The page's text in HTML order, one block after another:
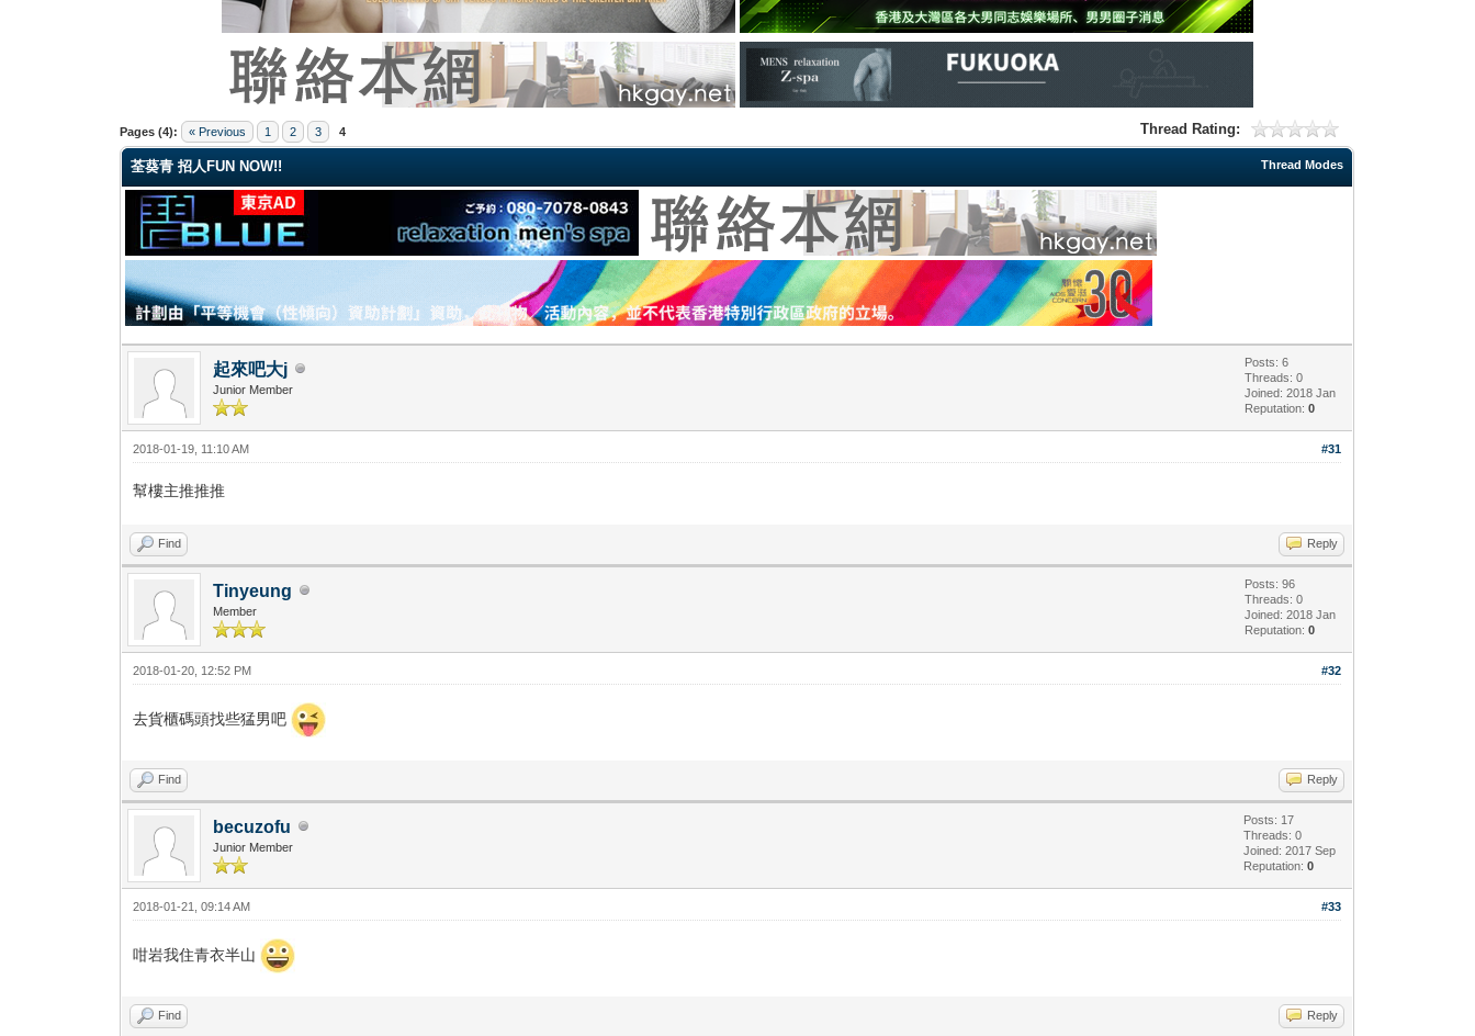
Pages (4): « Previous 1 2 3 4 Thread Rating:
0 Vote(s) - 0 Average
1
2
3
4
5
Thread Modes
荃葵青 招人FUN NOW!!
起來吧大j
Junior Member
Posts: 6
Threads: 0
Joined: 2018 Jan
Reputation:0
#31
2018-01-19, 11:10 AM
幫樓主推推推
Find Reply
Tinyeung
Member
Posts: 96
Threads: 0
Joined: 2018 Jan
Reputation:0
#32
2018-01-20, 12:52 PM
去貨櫃碼頭找些猛男吧
Find Reply
becuzofu
Junior Member
Posts: 17
Threads: 0
Joined: 2017 Sep
Reputation:0
#33
2018-01-21, 09:14 AM
咁岩我住青衣半山
Find Reply